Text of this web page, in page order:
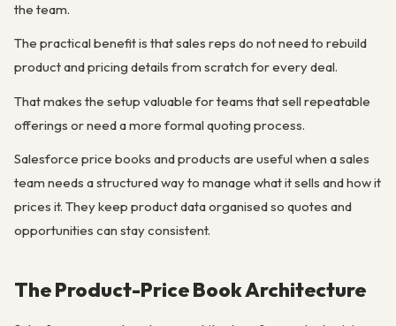
the team.
The practical benefit is that sales reps do not need to rebuild
product and pricing details from scratch for every deal.
That makes the setup valuable for teams that sell repeatable
offerings or need a more formal quoting process.
Salesforce price books and products are useful when a sales
team needs a structured way to manage what it sells and how it
prices it. They keep product data organised so quotes and
opportunities can stay consistent.
The Product-Price Book Architecture